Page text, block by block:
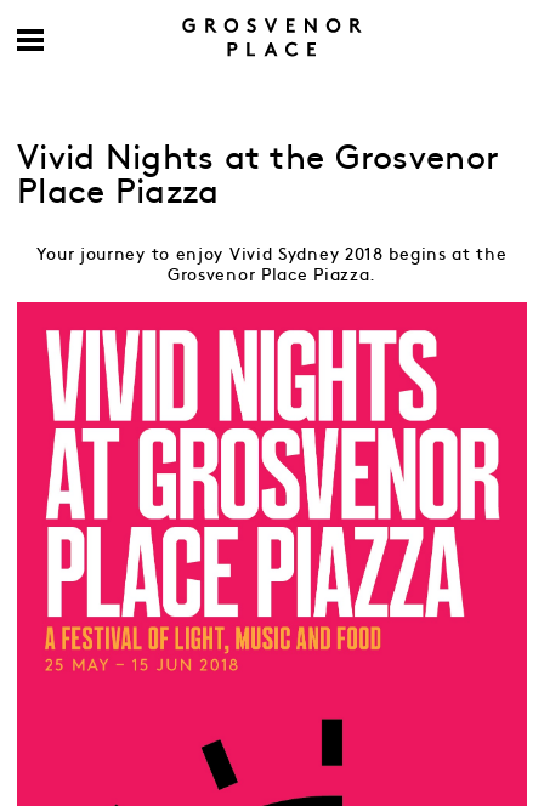
Vivid Nights at the Grosvenor
Place Piazza
Your journey to enjoy Vivid Sydney 2018 begins at the
Grosvenor Place Piazza.